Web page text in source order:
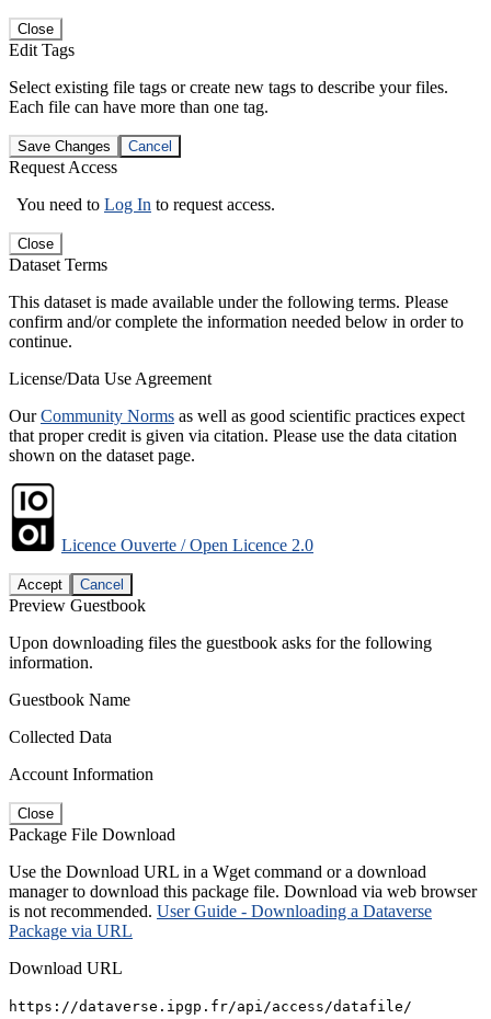
Close
Edit Tags
Select existing file tags or create new tags to describe your files.
Each file can have more than one tag.
Save Changes Cancel
Request Access
You need to Log In to request access.
Close
Dataset Terms
This dataset is made available under the following terms. Please
confirm and/or complete the information needed below in order to
continue.
License/Data Use Agreement
OurCommunity Norms as well as good scientific practices expect
that proper credit is given via citation. Please use the data citation
shown on the dataset page.
Licence Ouverte / Open Licence 2.0
Accept Cancel
Preview Guestbook
Upon downloading files the guestbook asks for the following
information.
Guestbook Name
Collected Data
Account Information
Close
Package File Download
Use the Download URL in a Wget command or a download
manager to download this package file. Download via web browser
is not recommended. User Guide - Downloading a Dataverse
Package via URL
Download URL
https://dataverse.ipgp.fr/api/access/datafile/